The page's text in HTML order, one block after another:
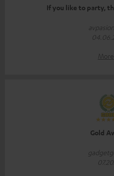
If you like to party,
Gold